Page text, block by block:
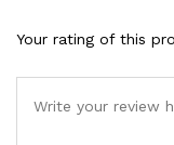
Your rating of this